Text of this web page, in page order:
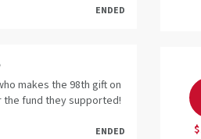
ENDED
makes the 98th gift on
the fund they supported!
ENDED